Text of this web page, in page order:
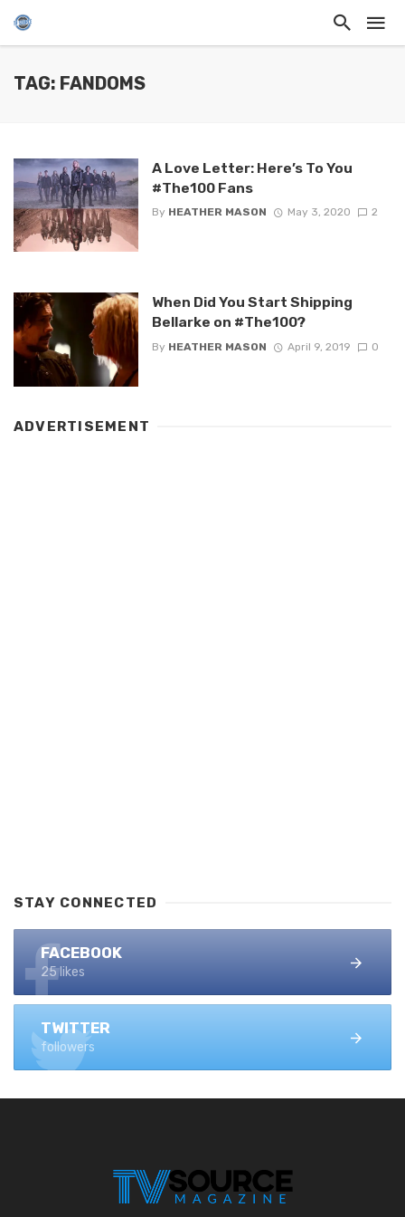
TAG: FANDOMS
A Love Letter: Here’s To You
#The100 Fans
By HEATHER MASON May 3, 2020 2
When Did You Start Shipping
Bellarke on #The100?
By HEATHER MASON April 9, 2019 0
ADVERTISEMENT
STAY CONNECTED
FACEBOOK
25 likes
TWITTER
followers